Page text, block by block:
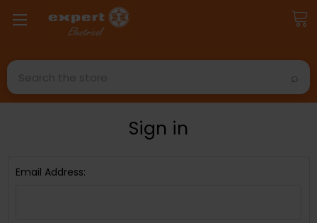
Search
Sign in
Email Address: